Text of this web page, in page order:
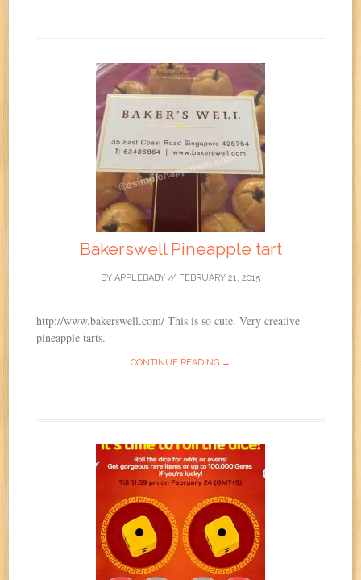
Bakerswell Pineapple tart
BY APPLEBABY // FEBRUARY 21, 2015
http://www.bakerswell.com/ This is so cute. Very creative
pineapple tarts.
CONTINUE READING →